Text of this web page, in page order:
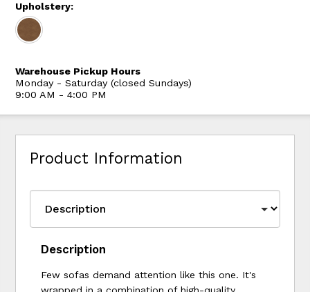
Upholstery:
Warehouse Pickup Hours
Monday - Saturday (closed Sundays)
9:00 AM - 4:00 PM
Product Information
Description
Few sofas demand attention like this one. It's